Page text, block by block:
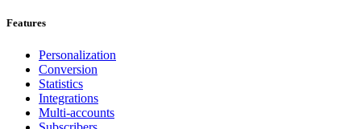
Features
Personalization
Conversion
Statistics
Integrations
Multi-accounts